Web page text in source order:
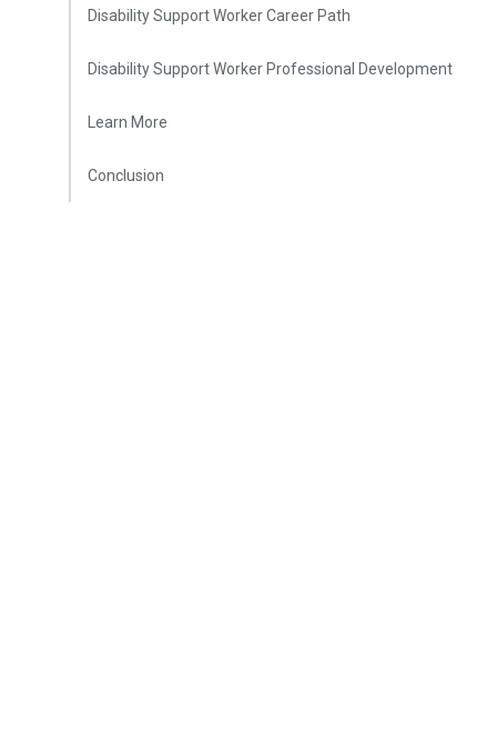
Disability Support Worker Career Path
Disability Support Worker Professional Development
Learn More
Conclusion